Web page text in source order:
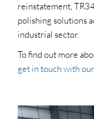
reinstatement,
polishing solutions
industrial sector.
To find out more
get in touch with